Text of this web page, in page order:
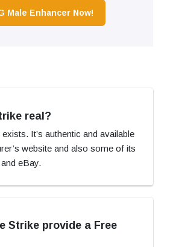
Male Enhancer Now!
real?
It’s authentic and available
website and also some of its
eBay.
Strike provide a Free